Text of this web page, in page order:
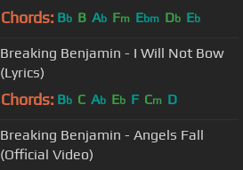
Chords: Bb B Ab Fm Ebm Db Eb
Breaking Benjamin - I Will Not Bow
(Lyrics)
Chords: Bb C Ab Eb F Cm D
Breaking Benjamin - Angels Fall
(Official Video)